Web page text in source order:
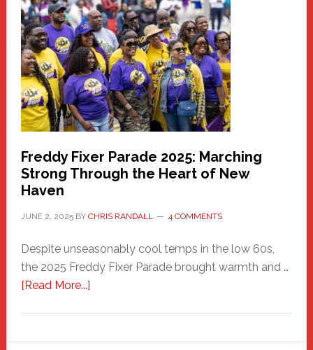
Haven
Community
Health
Care
Building
Freddy Fixer Parade 2025: Marching
Strong Through the Heart of New
Haven
JUNE 2, 2025BY CHRIS RANDALL 4 COMMENTS
Despite unseasonably cool temps in the low 60s,
the 2025 Freddy Fixer Parade brought warmth and …
[Read More...]about
Parade